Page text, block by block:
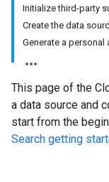
Initialize third-party
Create the data
Generate a personal
This page of the
a data source and
start from the
Search getting